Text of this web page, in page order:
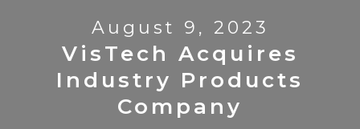
August 9, 2023
VisTech Acquires
Industry Products
Company